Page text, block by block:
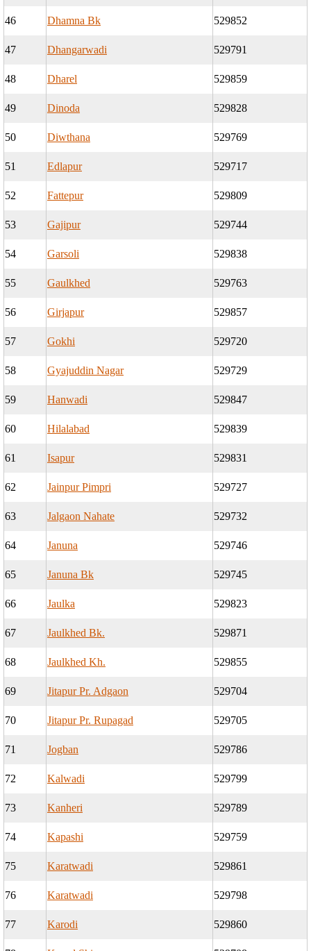
46 Dhamna Bk 529852
47 Dhangarwadi 529791
48 Dharel 529859
49 Dinoda 529828
50 Diwthana 529769
51 Edlapur 529717
52 Fattepur 529809
53 Gajipur 529744
54 Garsoli 529838
55 Gaulkhed 529763
56 Girjapur 529857
57 Gokhi 529720
58 Gyajuddin Nagar 529729
59 Hanwadi 529847
60 Hilalabad 529839
61 Isapur 529831
62 Jainpur Pimpri 529727
63 Jalgaon Nahate 529732
64 Januna 529746
65 Januna Bk 529745
66 Jaulka 529823
67 Jaulkhed Bk. 529871
68 Jaulkhed Kh. 529855
69 Jitapur Pr. Adgaon 529704
70 Jitapur Pr. Rupagad 529705
71 Jogban 529786
72 Kalwadi 529799
73 Kanheri 529789
74 Kapashi 529759
75 Karatwadi 529861
76 Karatwadi 529798
77 Karodi 529860